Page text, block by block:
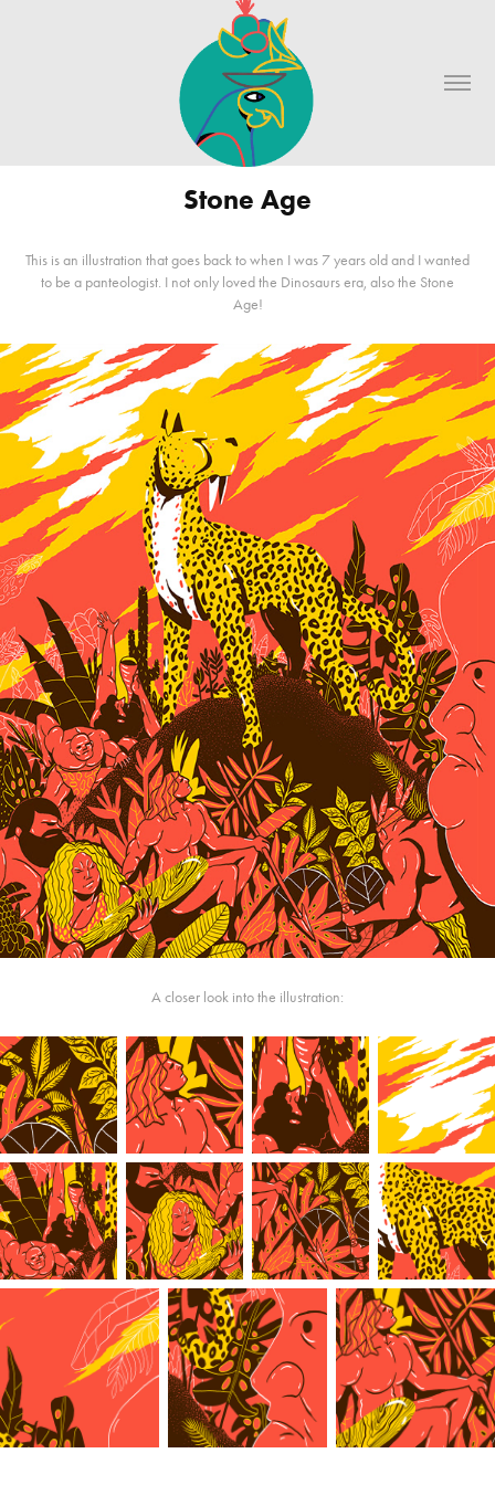
Stone Age
This is an illustration that goes back to when I was 7 years old and I wanted
to be a panteologist. I not only loved the Dinosaurs era, also the Stone
Age!
A closer look into the illustration: